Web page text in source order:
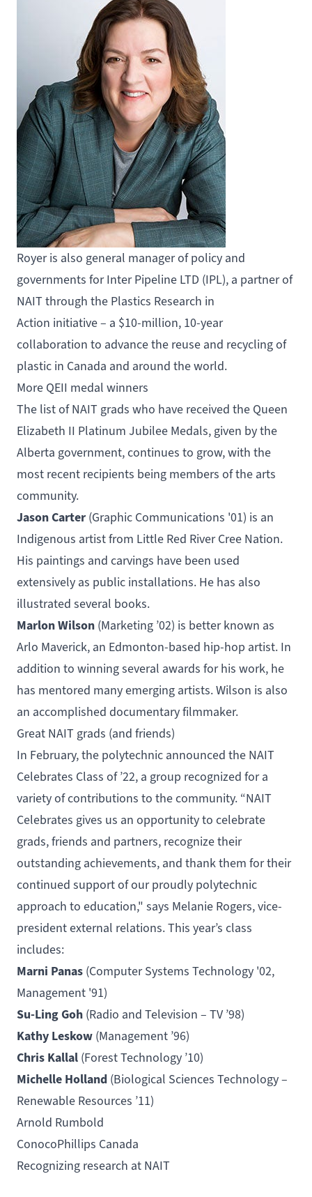
Royer is also general manager of policy and
governments forInter Pipeline LTD (IPL), a partner of
NAIT through the Plastics Research in
Action initiative – a $10-million, 10-year
collaboration to advance the reuse and recycling of
plastic in Canada and around the world.
More QEII medal winners
The list of NAIT grads who have received the Queen
Elizabeth II Platinum Jubilee Medals, given by the
Alberta government, continues to grow, with the
most recent recipients being members of the arts
community.
Jason Carter (Graphic Communications '01) is an
Indigenous artist from Little Red River Cree Nation.
His paintings and carvings have been used
extensively as public installations. He has also
illustrated several books.
Marlon Wilson (Marketing ’02) is better known as
Arlo Maverick, an Edmonton-based hip-hop artist. In
addition to winning several awards for his work, he
has mentored many emerging artists. Wilson is also
an accomplished documentary filmmaker.
Great NAIT grads (and friends)
In February, the polytechnic announced the NAIT
Celebrates Class of ’22, a group recognized for a
variety of contributions to the community. “NAIT
Celebrates gives us an opportunity to celebrate
grads, friends and partners, recognize their
outstanding achievements, and thank them for their
continued support of our proudly polytechnic
approach to education," says Melanie Rogers, vice-
president external relations. This year’s class
includes:
Marni Panas (Computer Systems Technology '02,
Management '91)
Su-Ling Goh (Radio and Television – TV ’98)
Kathy Leskow (Management ’96)
Chris Kallal (Forest Technology ’10)
Michelle Holland (Biological Sciences Technology –
Renewable Resources ’11)
Arnold Rumbold
ConocoPhillips Canada
Recognizing research at NAIT